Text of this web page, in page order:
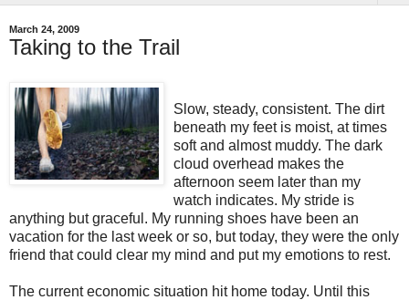
March 24, 2009
Taking to the Trail
Slow, steady, consistent. The dirt
beneath my feet is moist, at times
soft and almost muddy. The dark
cloud overhead makes the
afternoon seem later than my
watch indicates. My stride is
anything but graceful. My running shoes have been an
vacation for the last week or so, but today, they were the only
friend that could clear my mind and put my emotions to rest.
The current economic situation hit home today. Until this